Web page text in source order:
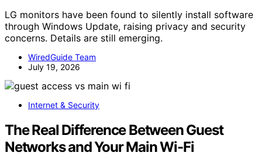
LG monitors have been found to silently install software
through Windows Update, raising privacy and security
concerns. Details are still emerging.
WiredGuide Team
July 19, 2026
Internet & Security
The Real Difference Between Guest
Networks and Your Main Wi-Fi